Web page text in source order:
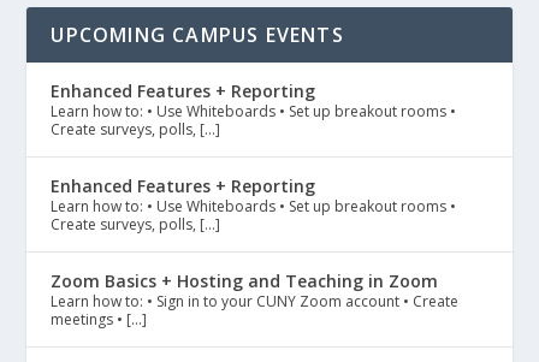
UPCOMING CAMPUS EVENTS
Enhanced Features + Reporting
Learn how to: • Use Whiteboards • Set up breakout rooms •
Create surveys, polls, […]
Enhanced Features + Reporting
Learn how to: • Use Whiteboards • Set up breakout rooms •
Create surveys, polls, […]
Zoom Basics + Hosting and Teaching in Zoom
Learn how to: • Sign in to your CUNY Zoom account • Create
meetings • […]